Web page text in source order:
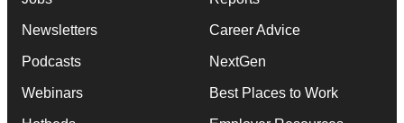
Newsletters
Podcasts
Webinars
Career Advice
NextGen
Best Places to Work